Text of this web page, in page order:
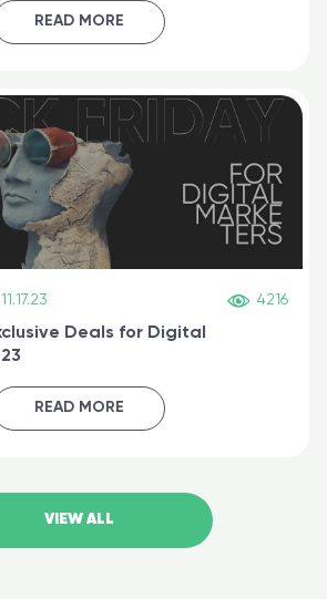
READ MORE
11.17.23 4216
Deals for Digital
READ MORE
VIEW ALL